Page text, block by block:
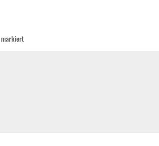
markiert